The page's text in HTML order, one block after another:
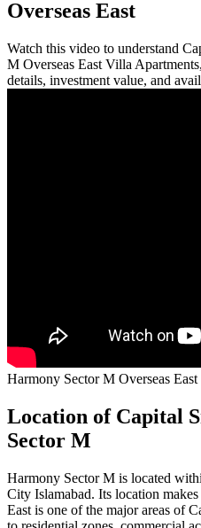
Overseas East
Watch this video to understand
M Overseas East Villa
details, investment value, and
Harmony Sector M Overseas East
Location of Capital
Sector M
Harmony Sector M is located
City Islamabad. Its location
East is one of the major areas of